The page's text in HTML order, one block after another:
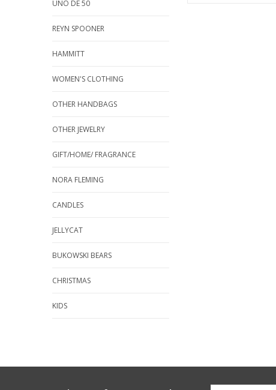
UNO DE 50
REYN SPOONER
HAMMITT
WOMEN'S CLOTHING
OTHER HANDBAGS
OTHER JEWELRY
GIFT/HOME/ FRAGRANCE
NORA FLEMING
CANDLES
JELLYCAT
BUKOWSKI BEARS
CHRISTMAS
KIDS